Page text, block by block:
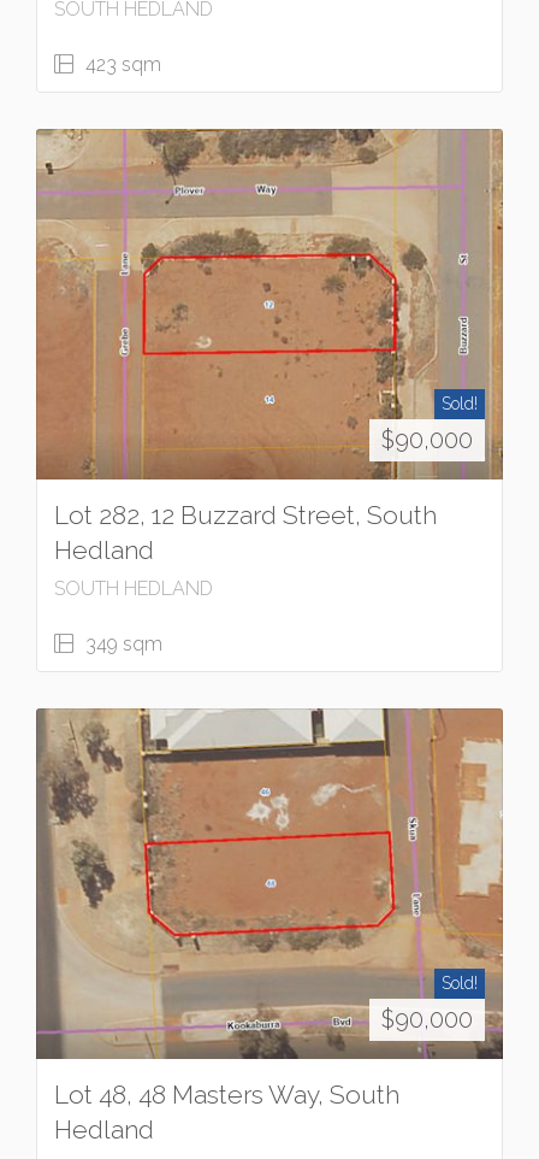
SOUTH HEDLAND
423 sqm
Sold!
$90,000
Lot 282, 12 Buzzard Street, South
Hedland
SOUTH HEDLAND
349 sqm
Sold!
$90,000
Lot 48, 48 Masters Way, South
Hedland